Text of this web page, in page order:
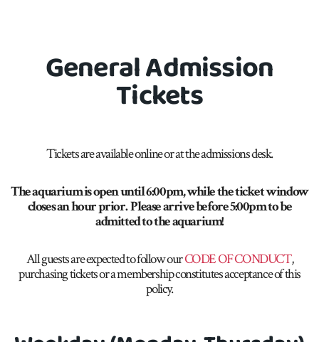
General Admission
Tickets
Tickets are available online or at the admissions desk.
The aquarium is open until 6:00pm, while the ticket window
closes an hour prior.Pleasearrive before 5:00pm tobe
admitted tothe aquarium!
All guests are expected to follow ourCODE OF CONDUCT,
purchasing tickets or a membership constitutes acceptance of this
policy.